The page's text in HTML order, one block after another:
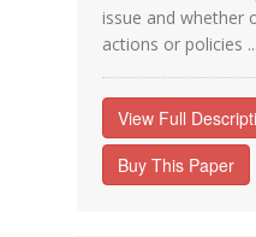
issue and whether
actions or policies ...
View Full
Buy This Paper